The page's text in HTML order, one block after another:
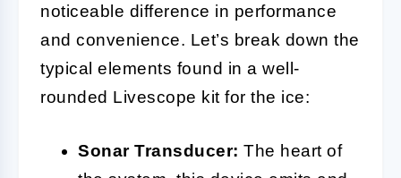
noticeable difference in performance
and convenience. Let’s break down the
typical elements found in a well-
rounded Livescope kit for the ice:
Sonar Transducer: The heart of